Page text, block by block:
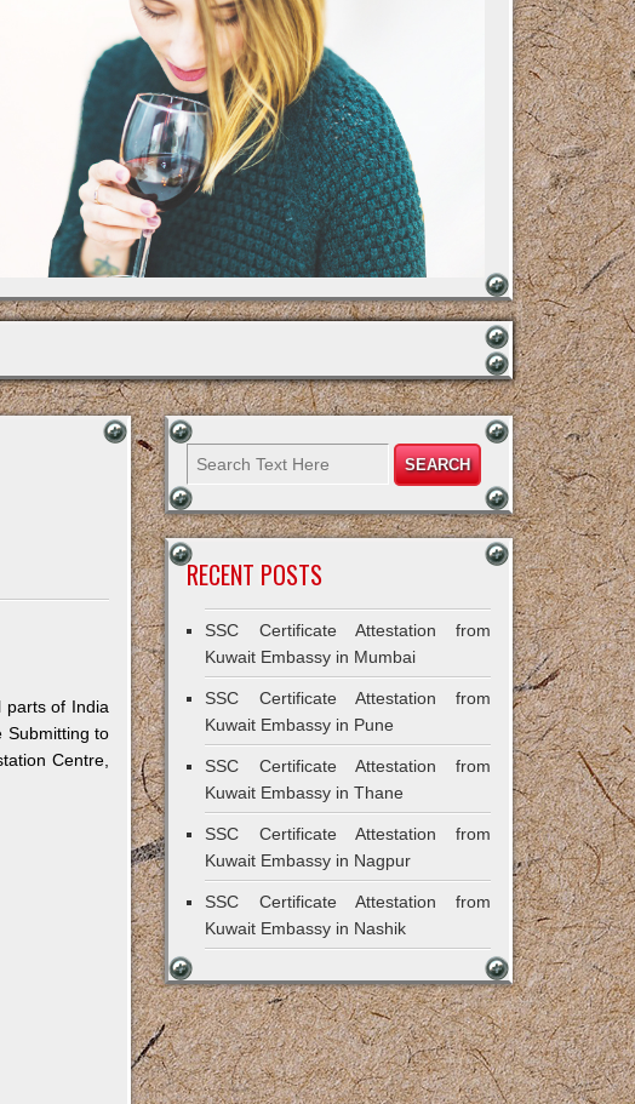
parts of India
Submitting to
Centre,
RECENT POSTS
SSC Certificate Attestation from
Kuwait Embassy in Mumbai
SSC Certificate Attestation from
Kuwait Embassy in Pune
SSC Certificate Attestation from
Kuwait Embassy in Thane
SSC Certificate Attestation from
Kuwait Embassy in Nagpur
SSC Certificate Attestation from
Kuwait Embassy in Nashik